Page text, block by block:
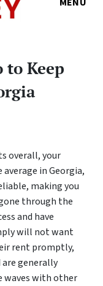
to Keep
overall, your
in Georgia,
making you
through the
and have
will not want
rent promptly,
generally
waves with other